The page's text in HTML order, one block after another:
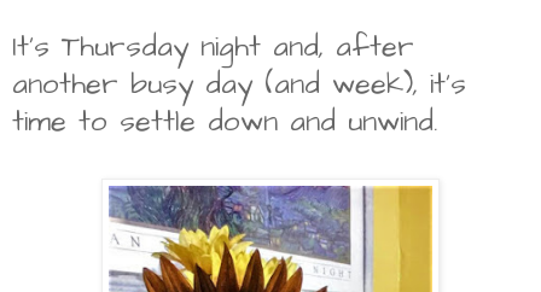
It's Thursday night and, after
another busy day (and week), it's
time to settle down and unwind.